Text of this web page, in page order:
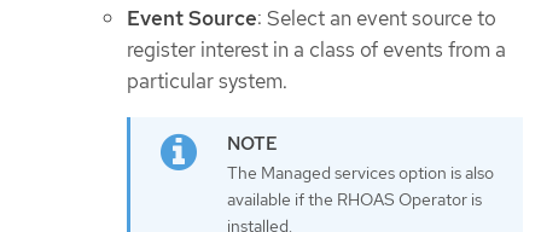
Event Source: Select an event source to
register interest in a class of events from a
particular system.
The Managed services option is also
available if the RHOAS Operator is
installed.